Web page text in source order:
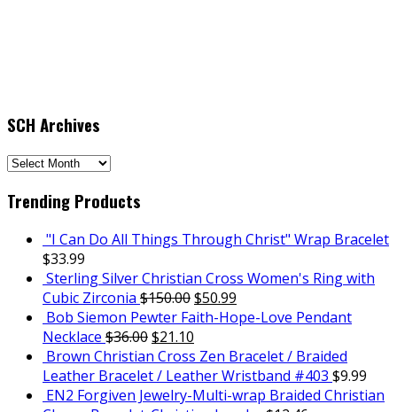
SCH Archives
SCH
Trending Products
"I Can Do All Things Through Christ" Wrap Bracelet
$33.99
Sterling Silver Christian Cross Women's Ring with
Cubic Zirconia $150.00$50.99
Bob Siemon Pewter Faith-Hope-Love Pendant
Necklace $36.00$21.10
Brown Christian Cross Zen Bracelet / Braided
Leather Bracelet / Leather Wristband #403 $9.99
EN2 Forgiven Jewelry-Multi-wrap Braided Christian